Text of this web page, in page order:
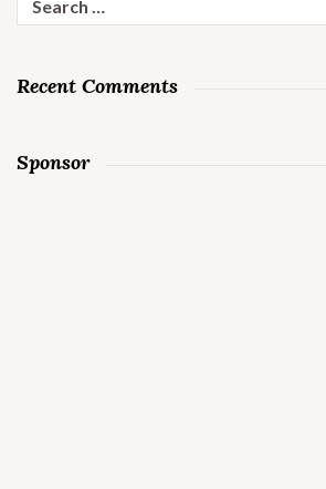
for:
Recent Comments
Sponsor